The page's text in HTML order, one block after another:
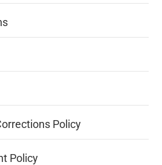
Policy
Policy